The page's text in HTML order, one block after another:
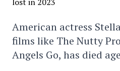
American actress
films like The Nutty
Angels Go, has died